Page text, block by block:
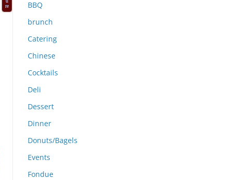
re
BBQ
brunch
Catering
Chinese
Cocktails
Deli
Dessert
Dinner
Donuts/Bagels
Events
Fondue